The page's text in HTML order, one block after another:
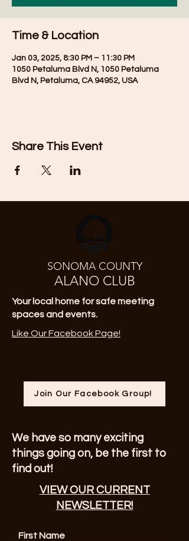
Time & Location
Jan 03, 2025, 8:30 PM – 11:30 PM
1050 Petaluma Blvd N, 1050 Petaluma
Blvd N, Petaluma, CA 94952, USA
Share This Event
SONOMA COUNTY
ALANO CLUB
Your local home for safe meeting
spaces and events.
Like Our Facebook Page!
Join Our Facebook Group!
We have so many exciting
things going on, be the first to
find out!
VIEW OUR CURRENT
NEWSLETTER!
First Name